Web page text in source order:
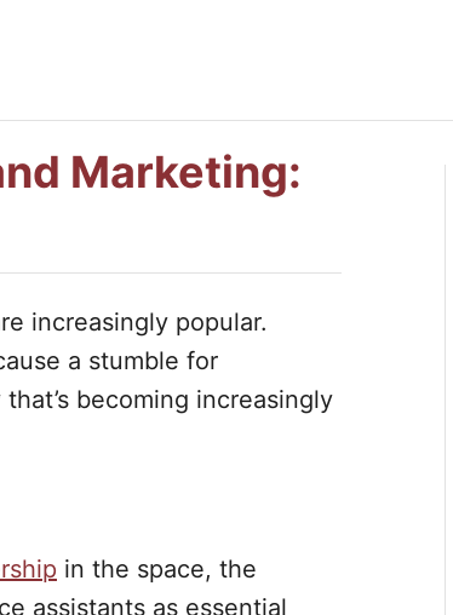
Marketing:
increasingly popular.
a stumble for
becoming increasingly
in the space, the
assistants as essential